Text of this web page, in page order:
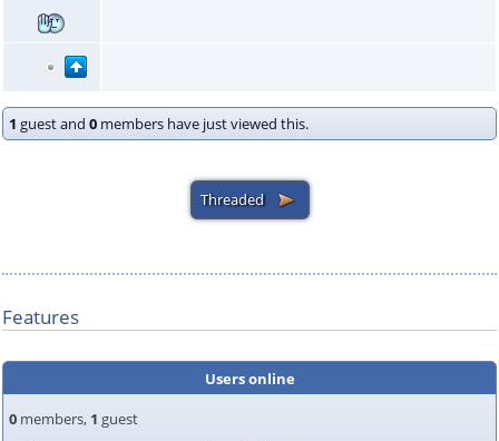
1 guest and 0 members have just viewed this.
Features
Users online
0 members, 1 guest